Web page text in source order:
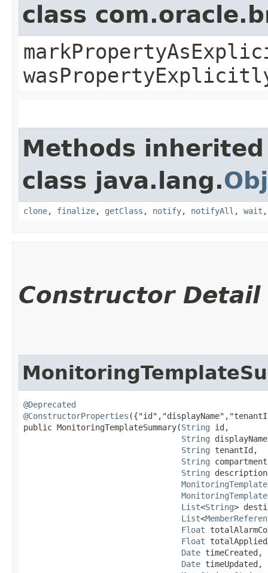
class
Methods
class java.lang.
clone, finalize, getClass , notify, notifyAll , wait
Constructor Detail
@Deprecated
@ConstructorProperties
public MonitoringTemplateSummary​(String id,
String
String tenantId,
String
String
List<String>
List<
Float
Float
Date timeCreated,
Date timeUpdated,